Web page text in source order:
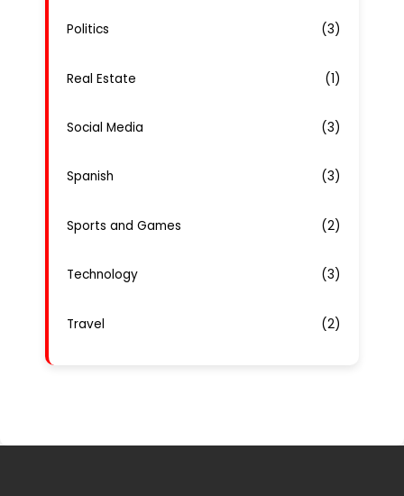
Politics (3)
Real Estate (1)
Social Media (3)
Spanish (3)
Sports and Games (2)
Technology (3)
Travel (2)